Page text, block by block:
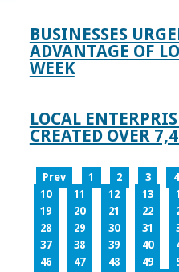
BUSINESSES
ADVANTAGE OF
WEEK
LOCAL
CREATED OVER
Prev 1 2 3 4
10
11 12 13
19
20 21 22
28
29 30 31
37
38 39 40
46
47 48 49